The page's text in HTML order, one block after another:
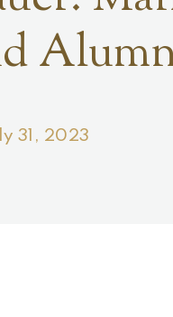
31, 2023